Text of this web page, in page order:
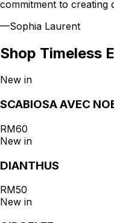
commitment to creating
—Sophia Laurent
Shop Timeless
New in
SCABIOSA AVEC
RM60
New in
DIANTHUS
RM50
New in